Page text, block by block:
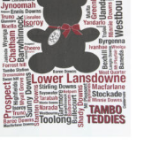
ADD TO CART / DETAILS